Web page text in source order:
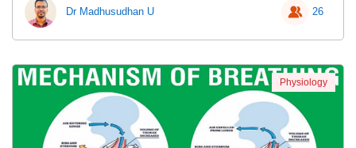
Dr Madhusudhan U 26
Physiology